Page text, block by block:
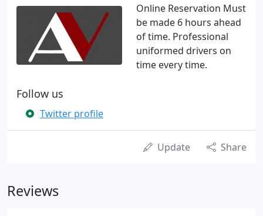
Online Reservation Must
be made 6 hours ahead
of time. Professional
uniformed drivers on
time every time.
Follow us
Twitter profile
Update Share
Reviews